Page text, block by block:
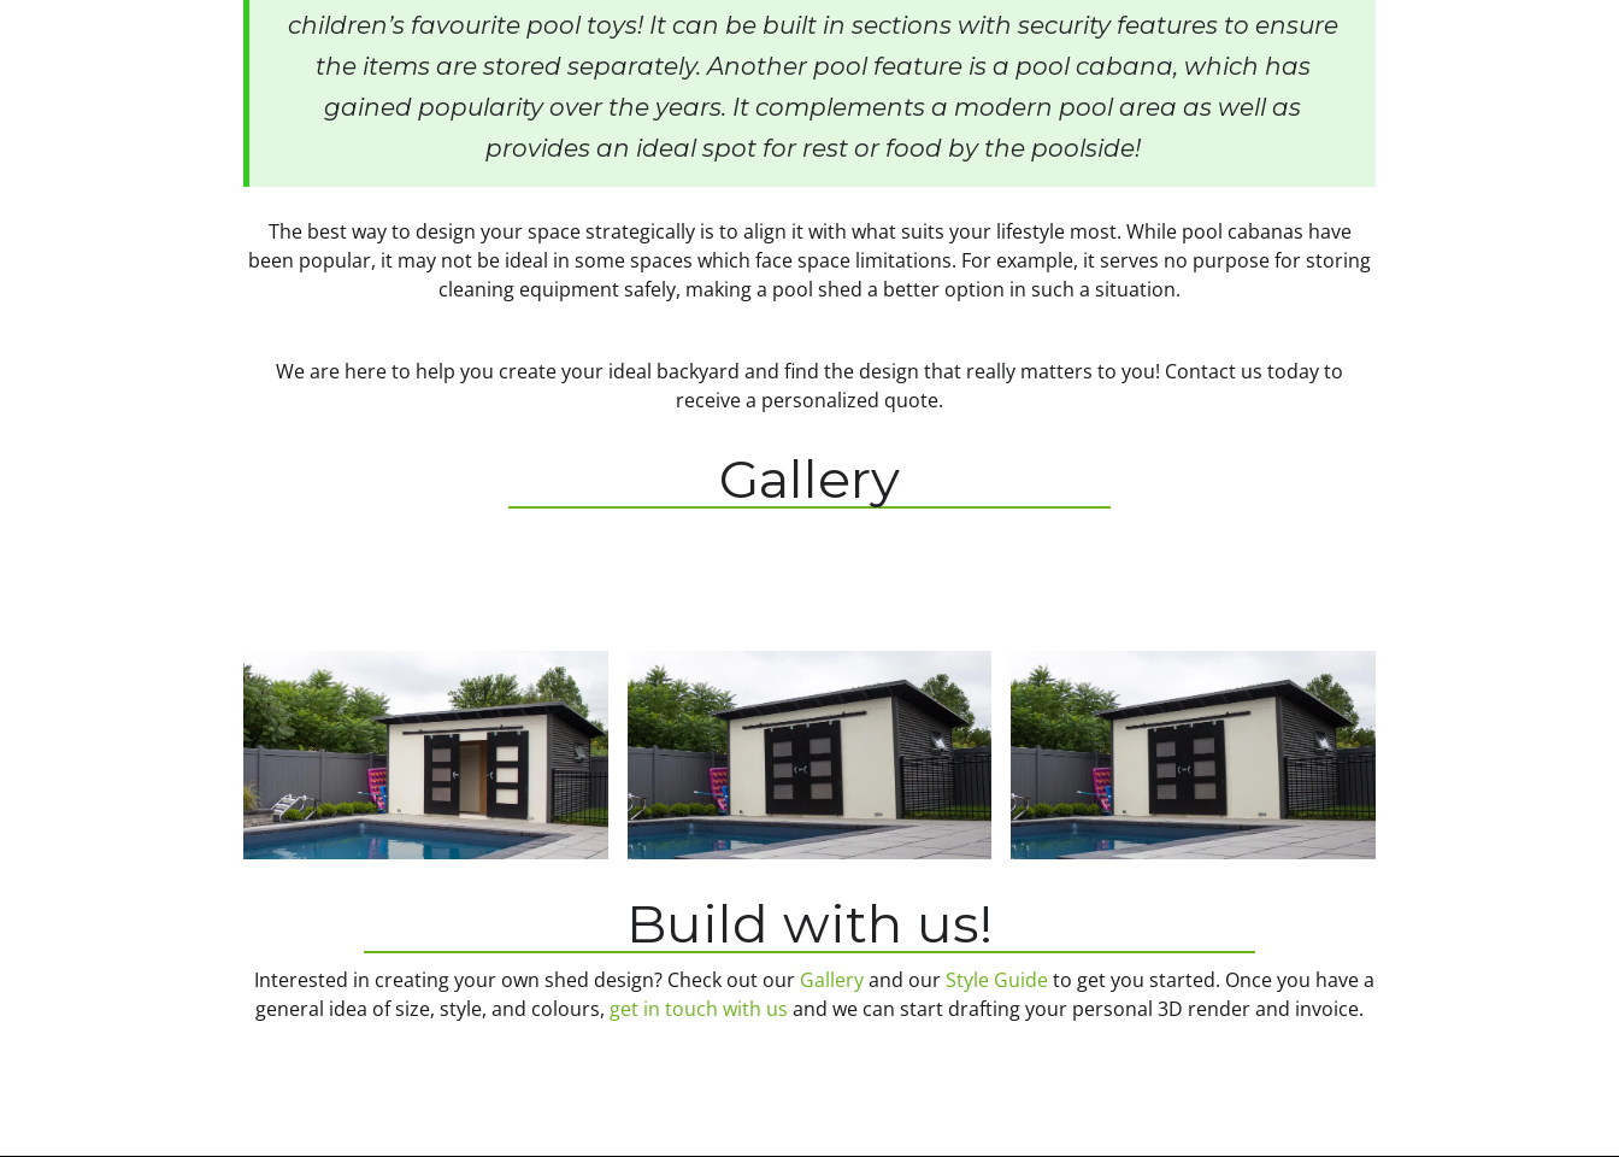
children’s favourite pool toys! It can be built in sections with security features to ensure
the items are stored separately. Another pool feature is a pool cabana, which has
gained popularity over the years. It complements a modern pool area as well as
provides an ideal spot for rest or food by the poolside!
The best way to design your space strategically is to align it with what suits your lifestyle most. While pool cabanas have
been popular, it may not be ideal in some spaces which face space limitations. For example, it serves no purpose for storing
cleaning equipment safely, making a pool shed a better option in such a situation.
We are here to help you create your ideal backyard and find the design that really matters to you! Contact us today to
receive a personalized quote.
Gallery
Build with us!
Interested in creating your own shed design? Check out our Galleryand ourStyle Guideto get you started. Once you have a
general idea of size, style, and colours, get in touch with us and we can start drafting your personal 3D render and invoice.